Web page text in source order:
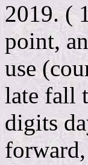
2019. (
point,
use
late fall
digits